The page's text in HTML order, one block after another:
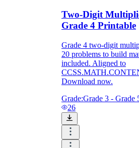
Two-Digit
Grade 4 Printable
Grade 4 two-digit
20 problems to build
included. Aligned to
Download now.
Grade:Grade 3 - Grade
26